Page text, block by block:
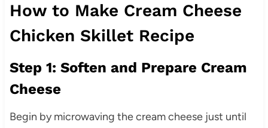
How to Make Cream Cheese
Chicken Skillet Recipe
Step 1: Soften and Prepare Cream
Cheese
Begin by microwaving the cream cheese just until